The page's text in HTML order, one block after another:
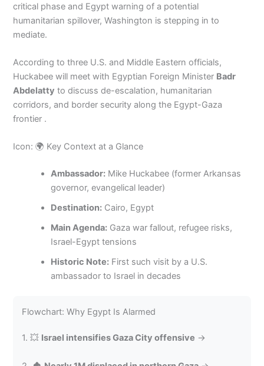
critical phase and Egypt warning of a potential
humanitarian spillover, Washington is stepping in to
mediate.
According to three U.S. and Middle Eastern officials,
Huckabee will meet with Egyptian Foreign Minister Badr
Abdelatty to discuss de-escalation, humanitarian
corridors, and border security along the Egypt-Gaza
frontier .
Icon: 🌍 Key Context at a Glance
Ambassador: Mike Huckabee (former Arkansas
governor, evangelical leader)
Destination: Cairo, Egypt
Main Agenda: Gaza war fallout, refugee risks,
Israel-Egypt tensions
Historic Note: First such visit by a U.S.
ambassador to Israel in decades
Flowchart: Why Egypt Is Alarmed
1. 💥 Israel intensifies Gaza City offensive →